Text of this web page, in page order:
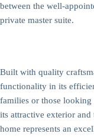
between the well-
private master suite.
Built with quality
functionality in its
families or those
its attractive exterior
home represents an